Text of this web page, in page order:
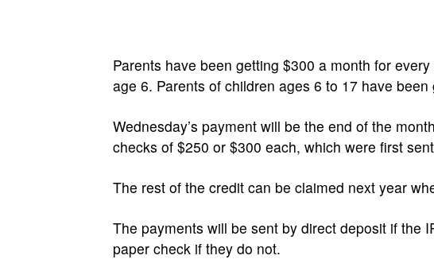
Parents have been getting $300 a month for
age 6. Parents of children ages 6 to 17 have
Wednesday’s payment will be the end of the
checks of $250 or $300 each, which were first
The rest of the credit can be claimed next year
The payments will be sent by direct deposit if the
paper check if they do not.